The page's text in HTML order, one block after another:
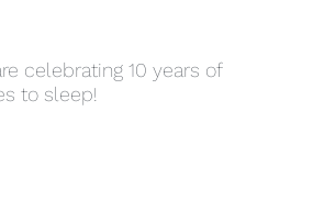
celebrating 10 years of
to sleep!